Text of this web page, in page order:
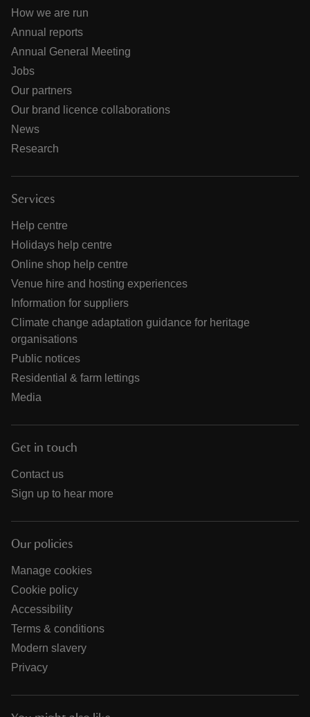
How we are run
Annual reports
Annual General Meeting
Jobs
Our partners
Our brand licence collaborations
News
Research
Services
Help centre
Holidays help centre
Online shop help centre
Venue hire and hosting experiences
Information for suppliers
Climate change adaptation guidance for heritage
organisations
Public notices
Residential & farm lettings
Media
Get in touch
Contact us
Sign up to hear more
Our policies
Manage cookies
Cookie policy
Accessibility
Terms & conditions
Modern slavery
Privacy